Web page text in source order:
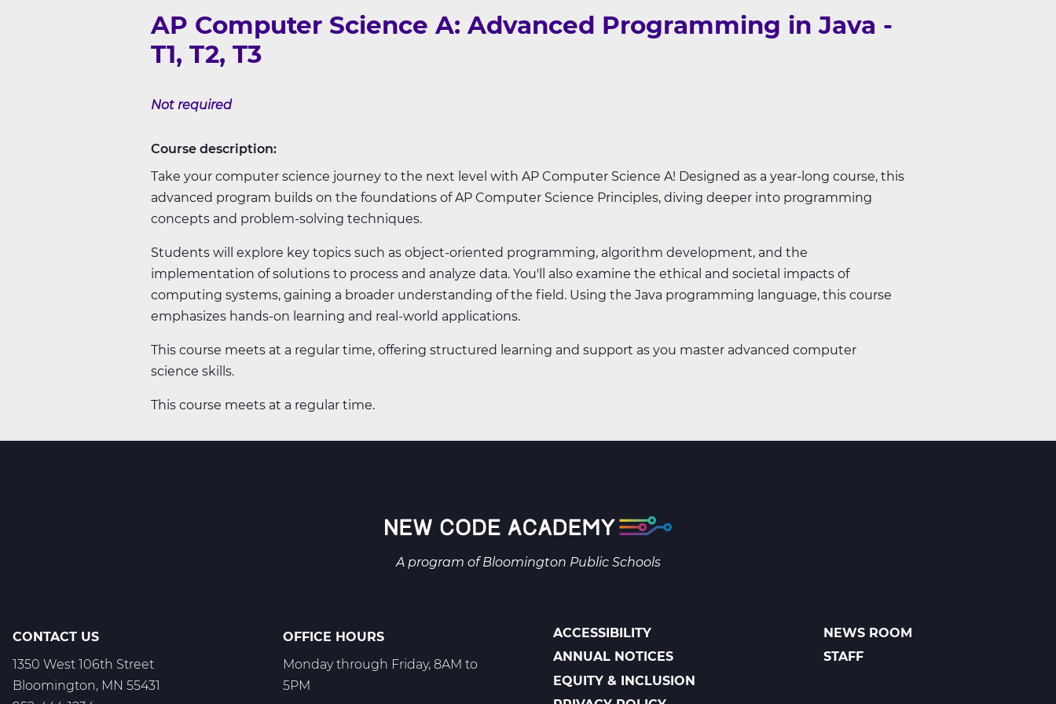
AP Computer Science A: Advanced Programming in Java -
T1, T2, T3
Not required
Course description:
Take your computer science journey to the next level with AP Computer Science A! Designed as a year-long course, this
advanced program builds on the foundations of AP Computer Science Principles, diving deeper into programming
concepts and problem-solving techniques.
Students will explore key topics such as object-oriented programming, algorithm development, and the
implementation of solutions to process and analyze data. You'll also examine the ethical and societal impacts of
computing systems, gaining a broader understanding of the field. Using the Java programming language, this course
emphasizes hands-on learning and real-world applications.
This course meets at a regular time, offering structured learning and support as you master advanced computer
science skills.
This course meets at a regular time.
A program ofBloomington Public Schools
CONTACT US
1350 West 106th Street
Bloomington, MN 55431
OFFICE HOURS
Monday through Friday, 8AM to
5PM
POLICIES
ACCESSIBILITY
ANNUAL NOTICES
EQUITY & INCLUSION
FOOTER
LINKS
NEWS ROOM
STAFF